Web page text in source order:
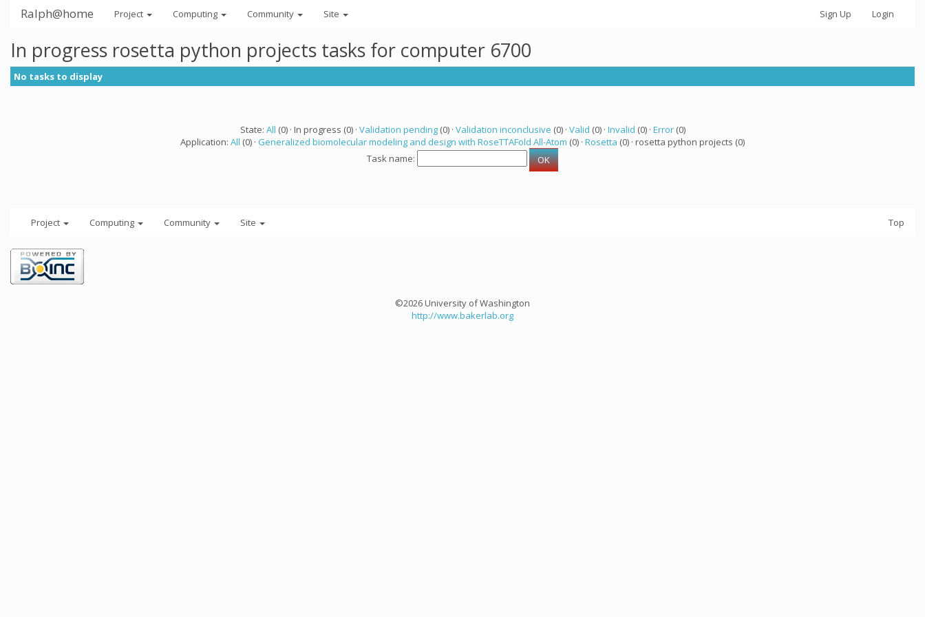
Ralph@home Project Computing Community Site Sign Up Login
In progress rosetta python projects tasks for computer 6700
No tasks to display
State: All (0) · In progress (0) · Validation pending(0) · Validation inconclusive (0) · Valid (0) · Invalid (0) · Error(0)
Application: All (0) · Generalized biomolecular modeling and design with RoseTTAFold All-Atom (0) · Rosetta (0) · rosetta python projects (0)
Task name:
Project Computing Community Site Top
©2026 University of Washington
http://www.bakerlab.org